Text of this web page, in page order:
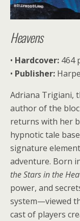
Heavens
• Hardcover: 464
• Publisher:
Adriana Trigiani,
author of the
returns with her
hypnotic tale
signature
adventure. Born
the Stars in the
power, and
system—viewed
cast of players